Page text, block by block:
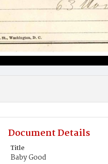
Document Details
Title
Baby Good